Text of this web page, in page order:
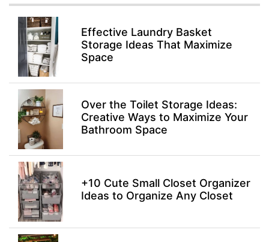
Effective Laundry Basket
Storage Ideas That Maximize
Space
Over the Toilet Storage Ideas:
Creative Ways to Maximize Your
Bathroom Space
+10 Cute Small Closet Organizer
Ideas to Organize Any Closet